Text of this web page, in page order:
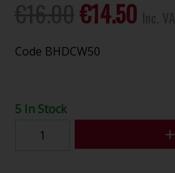
€14.50
Code BHDCW50
5 In Stock